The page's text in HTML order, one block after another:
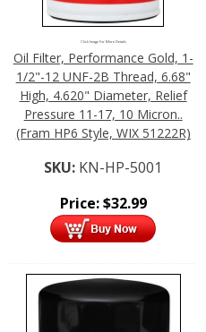
Click Image For More Details
Oil Filter, Performance Gold, 1-
1/2"-12 UNF-2B Thread, 6.68"
High, 4.620" Diameter, Relief
Pressure 11-17, 10 Micron..
(Fram HP6 Style, WIX 51222R)
SKU: KN-HP-5001
Price:$32.99